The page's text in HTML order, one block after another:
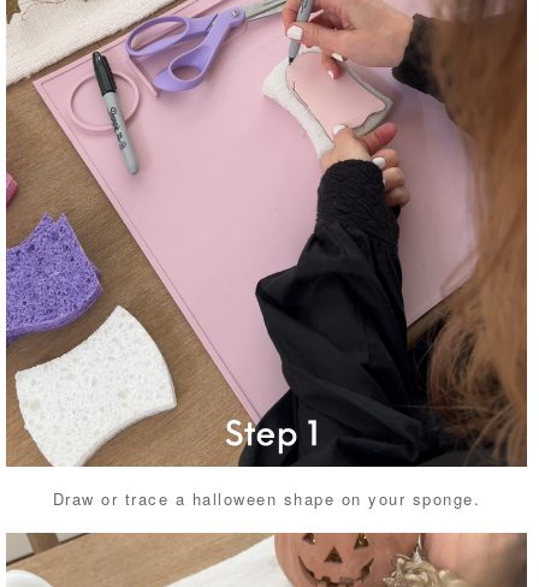
Draw or trace a halloween shape on your sponge.